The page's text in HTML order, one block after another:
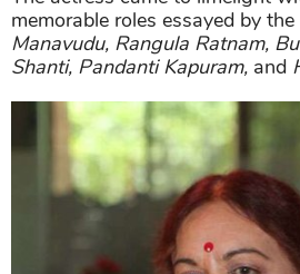
memorable roles essayed by
Manavudu, Rangula Ratnam,
Shanti, Pandanti Kapuram, and